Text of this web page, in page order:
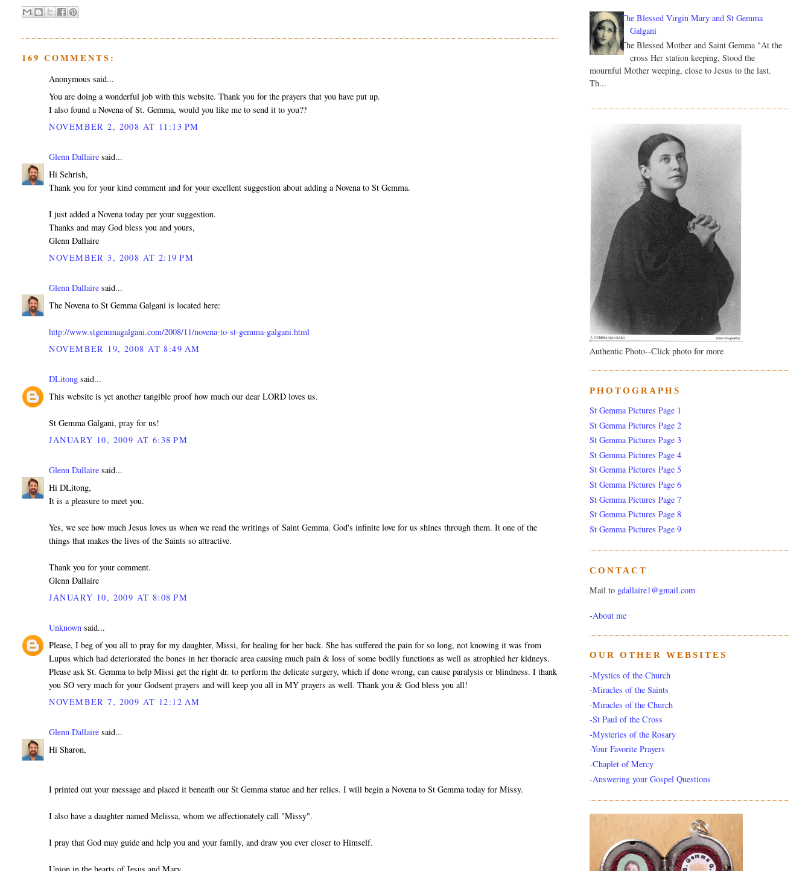
169 COMMENTS:
Anonymous said...
You are doing a wonderful job with this website. Thank you for the prayers that you have put up.
I also found a Novena of St. Gemma, would you like me to send it to you??
NOVEMBER 2, 2008 AT 11:13 PM
Glenn Dallaire said...
Hi Sehrish,
Thank you for your kind comment and for your excellent suggestion about adding a Novena to St Gemma.
I just added a Novena today per your suggestion.
Thanks and may God bless you and yours,
Glenn Dallaire
NOVEMBER 3, 2008 AT 2:19 PM
Glenn Dallaire said...
The Novena to St Gemma Galgani is located here:
http://www.stgemmagalgani.com/2008/11/novena-to-st-gemma-galgani.html
NOVEMBER 19, 2008 AT 8:49 AM
DLitong said...
This website is yet another tangible proof how much our dear LORD loves us.
St Gemma Galgani, pray for us!
JANUARY 10, 2009 AT 6:38 PM
Glenn Dallaire said...
Hi DLitong,
It is a pleasure to meet you.
Yes, we see how much Jesus loves us when we read the writings of Saint Gemma. God's infinite love for us shines through them. It one of the
things that makes the lives of the Saints so attractive.
Thank you for your comment.
Glenn Dallaire
JANUARY 10, 2009 AT 8:08 PM
Unknown said...
Please, I beg of you all to pray for my daughter, Missi, for healing for her back. She has suffered the pain for so long, not knowing it was from
Lupus which had deteriorated the bones in her thoracic area causing much pain & loss of some bodily functions as well as atrophied her kidneys.
Please ask St. Gemma to help Missi get the right dr. to perform the delicate surgery, which if done wrong, can cause paralysis or blindness. I thank
you SO very much for your Godsent prayers and will keep you all in MY prayers as well. Thank you & God bless you all!
NOVEMBER 7, 2009 AT 12:12 AM
Glenn Dallaire said...
Hi Sharon,
I printed out your message and placed it beneath our St Gemma statue and her relics. I will begin a Novena to St Gemma today for Missy.
I also have a daughter named Melissa, whom we affectionately call "Missy".
I pray that God may guide and help you and your family, and draw you ever closer to Himself.
Union in the hearts of Jesus and Mary,
The Blessed Virgin Mary and St Gemma
Galgani
The Blessed Mother and Saint Gemma "At the
cross Her station keeping, Stood the
mournful Mother weeping, close to Jesus to the last.
Th...
Authentic Photo--Click photo for more
PHOTOGRAPHS
St Gemma Pictures Page 1
St Gemma Pictures Page 2
St Gemma Pictures Page 3
St Gemma Pictures Page 4
St Gemma Pictures Page 5
St Gemma Pictures Page 6
St Gemma Pictures Page 7
St Gemma Pictures Page 8
St Gemma Pictures Page 9
CONTACT
Mail to gdallaire1@gmail.com
-About me
OUR OTHER WEBSITES
-Mystics of the Church
-Miracles of the Saints
-Miracles of the Church
-St Paul of the Cross
-Mysteries of the Rosary
-Your Favorite Prayers
-Chaplet of Mercy
-Answering your Gospel Questions